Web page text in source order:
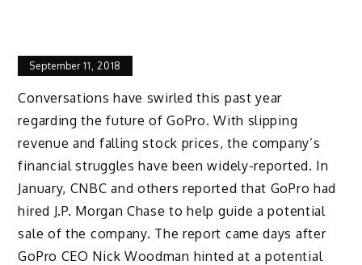
September 11, 2018
Conversations have swirled this past year
regarding the future of GoPro. With slipping
revenue and falling stock prices, the company’s
financial struggles have been widely-reported. In
January, CNBC and others reported that GoPro had
hired J.P. Morgan Chase to help guide a potential
sale of the company. The report came days after
GoPro CEO Nick Woodman hinted at a potential